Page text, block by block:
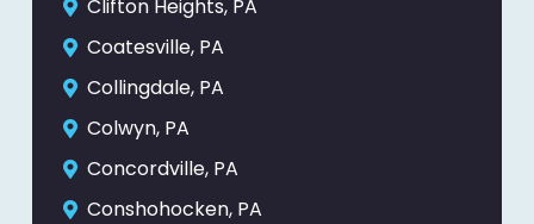
Clifton Heights, PA
Coatesville, PA
Collingdale, PA
Colwyn, PA
Concordville, PA
Conshohocken, PA